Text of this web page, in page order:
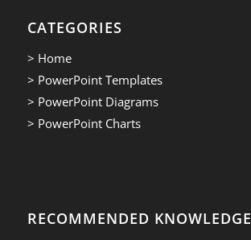
CATEGORIES
> Home
> PowerPoint Templates
> PowerPoint Diagrams
> PowerPoint Charts
RECOMMENDED KNOWLEDGE